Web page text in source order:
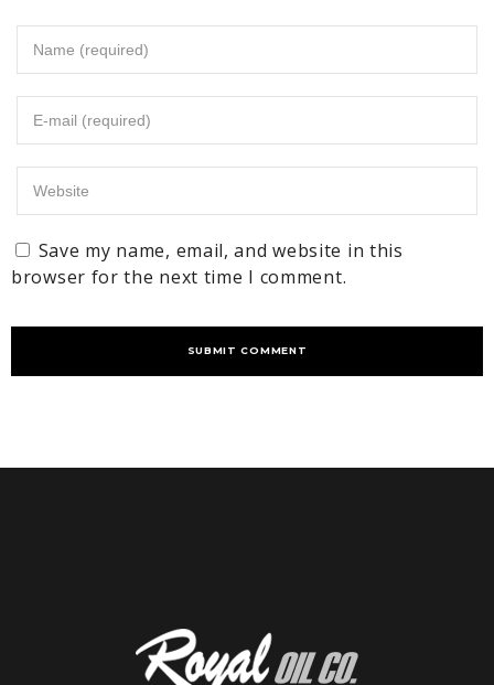
Save my name, email, and website in this
browser for the next time I comment.